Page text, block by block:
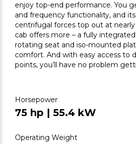
enjoy top-end performance. You
and frequency functionality, and
centrifugal forces top out at
cab offers more – a fully
rotating seat and iso-mounted
comfort. And with easy access to
points, you’ll have no problem
Horsepower
75 hp | 55.4 kW
Operating Weight